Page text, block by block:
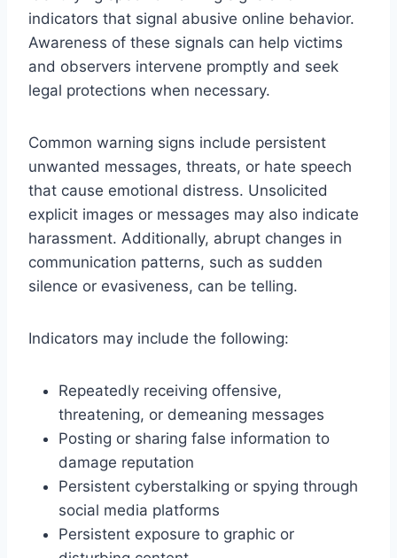
indicators that signal abusive online behavior.
Awareness of these signals can help victims
and observers intervene promptly and seek
legal protections when necessary.
Common warning signs include persistent
unwanted messages, threats, or hate speech
that cause emotional distress. Unsolicited
explicit images or messages may also indicate
harassment. Additionally, abrupt changes in
communication patterns, such as sudden
silence or evasiveness, can be telling.
Indicators may include the following:
Repeatedly receiving offensive,
threatening, or demeaning messages
Posting or sharing false information to
damage reputation
Persistent cyberstalking or spying through
social media platforms
Persistent exposure to graphic or